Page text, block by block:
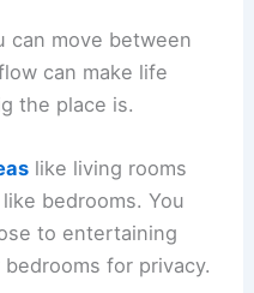
can move between
can make life
the place is.
like living rooms
like bedrooms. You
to entertaining
for privacy.